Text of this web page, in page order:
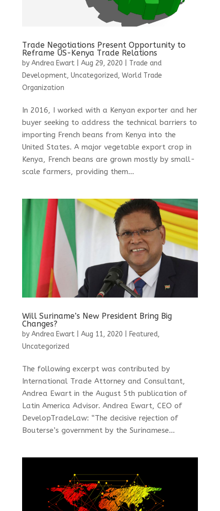
Trade Negotiations Present Opportunity to
Reframe US-Kenya Trade Relations
by Andrea Ewart| Aug 29, 2020
Trade and
Development, Uncategorized, World Trade
Organization
In 2016, I worked with a Kenyan exporter and her
buyer seeking to address the technical barriers to
importing French beans from Kenya into the
United States. A major vegetable export crop in
Kenya, French beans are grown mostly by small-
scale farmers, providing them...
Will Suriname’s New President Bring Big
Changes?
by Andrea Ewart| Aug 11, 2020 Featured,
Uncategorized
The following excerpt was contributed by
International Trade Attorney and Consultant,
Andrea Ewart in the August 5th publication of
Latin America Advisor. Andrea Ewart, CEO of
DevelopTradeLaw: “The decisive rejection of
Bouterse’s government by the Surinamese...